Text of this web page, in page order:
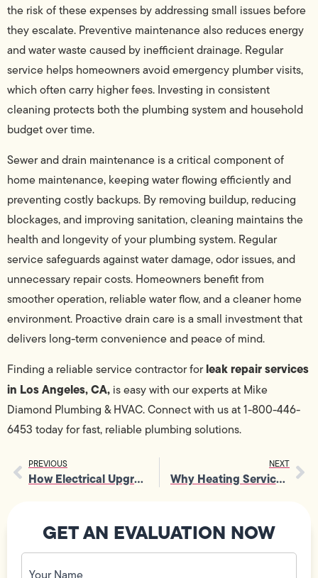
the risk of these expenses by addressing small issues before
they escalate. Preventive maintenance also reduces energy
and water waste caused by inefficient drainage. Regular
service helps homeowners avoid emergency plumber visits,
which often carry higher fees. Investing in consistent
cleaning protects both the plumbing system and household
budget over time.
Sewer and drain maintenance is a critical component of
home maintenance, keeping water flowing efficiently and
preventing costly backups. By removing buildup, reducing
blockages, and improving sanitation, cleaning maintains the
health and longevity of your plumbing system. Regular
service safeguards against water damage, odor issues, and
unnecessary repair costs. Homeowners benefit from
smoother operation, reliable water flow, and a cleaner home
environment. Proactive drain care is a small investment that
delivers long-term convenience and peace of mind.
Finding a reliable service contractor forleak repair services
in Los Angeles, CA, is easy with our experts at Mike
Diamond Plumbing & HVAC. Connect with us at 1-800-446-
6453 today for fast, reliable plumbing solutions.
PREVIOUS
How Electrical Upgrade Supports Reliable Power During Peak Usage Times
NEXT
Why Heating Services Are Vital for Maintaining Home Comfort and Safety
GET AN EVALUATION NOW
Your
Name
(Required)